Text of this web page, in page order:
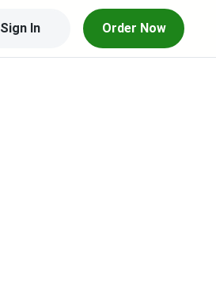
Sign In Order Now